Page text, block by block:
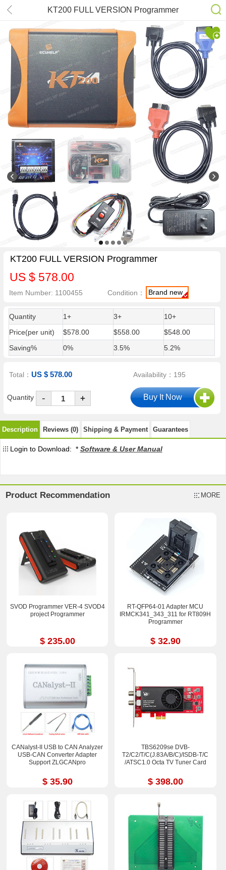
KT200 FULL VERSION Programmer
KT200 FULL VERSION Programmer
US $ 578.00
Item Number: 1100455 Condition： Brand new
Quantity 1+ 3+
10+
Price(per unit)
$578.00 $558.00
$548.00
Saving%
0% 3.5% 5.2%
Total：US $ 578.00 Availability：195
Quantity - +
Description Reviews (0) Shipping & Payment Guarantees
Login to Download: * Software & User Manual
Product Recommendation MORE
SVOD Programmer VER-4 SVOD4
project Programmer
$ 235.00
RT-QFP64-01 Adapter MCU
IRMCK341_343_311 for RT809H
Programmer
$ 32.90
CANalyst-II USB to CAN Analyzer
USB-CAN Converter Adapter
Support ZLGCANpro
$ 35.90
TBS6209se DVB-
T2/C2/T/C(J.83A/B/C)/ISDB-T/C
/ATSC1.0 Octa TV Tuner Card
$ 398.00